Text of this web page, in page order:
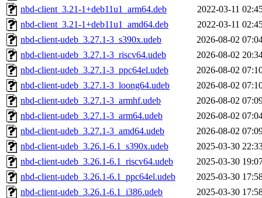
nbd-client_3.21-1+deb11u1_arm64.deb
2022-03-11
nbd-client_3.21-1+deb11u1_amd64.deb
2022-03-11
nbd-client-udeb_3.27.1-3_s390x.udeb
2026-08-02
nbd-client-udeb_3.27.1-3_riscv64.udeb
2026-08-02
nbd-client-udeb_3.27.1-3_ppc64el.udeb
2026-08-02
nbd-client-udeb_3.27.1-3_loong64.udeb
2026-08-02
nbd-client-udeb_3.27.1-3_armhf.udeb
2026-08-02
nbd-client-udeb_3.27.1-3_arm64.udeb
2026-08-02
nbd-client-udeb_3.27.1-3_amd64.udeb
2026-08-02
nbd-client-udeb_3.26.1-6.1_s390x.udeb
2025-03-30
nbd-client-udeb_3.26.1-6.1_riscv64.udeb
2025-03-30
nbd-client-udeb_3.26.1-6.1_ppc64el.udeb
2025-03-30
nbd-client-udeb_3.26.1-6.1_i386.udeb
2025-03-30